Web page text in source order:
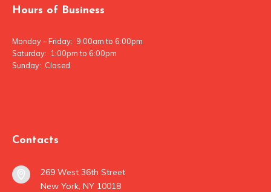
Hours of Business
Monday – Friday: 9:00am to 6:00pm
Saturday: 1:00pm to 6:00pm
Sunday: Closed
Contacts
269 West 36th Street
New York, NY 10018